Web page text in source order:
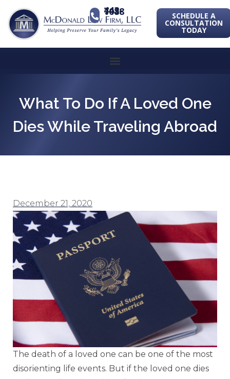
443-741-1088 SCHEDULE A
CONSULTATION
TODAY
What To Do If A Loved One
Dies While Traveling Abroad
December 21, 2020
The death of a loved one can be one of the most
disorienting life events. But if the loved one dies